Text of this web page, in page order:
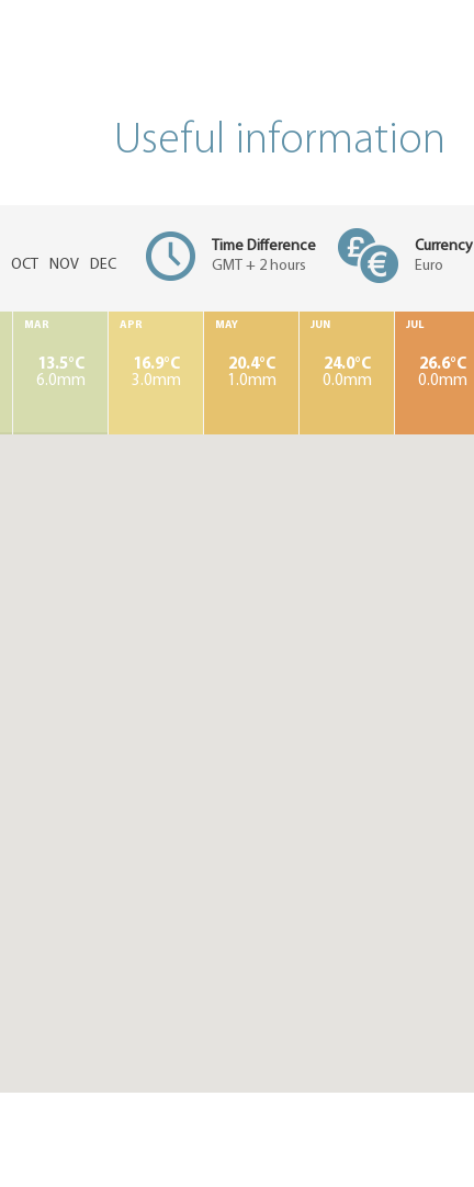
Useful information
OCT NOV DEC
Time Difference
GMT + 2 hours
Currency
Euro
MAR
13.5°C
6.0mm
APR
16.9°C
3.0mm
MAY
20.4°C
1.0mm
JUN
24.0°C
0.0mm
JUL
26.6°C
0.0mm